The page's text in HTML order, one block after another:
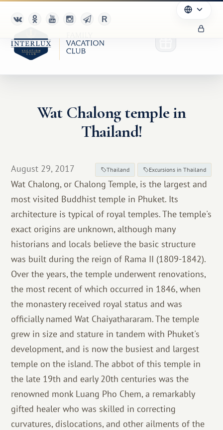
Club
For Partners
Благотворительность
Wat Chalong temple in
Thailand!
August 29, 2017 Thailand Excursions in Thailand
Wat Chalong, or Chalong Temple, is the largest and
most visited Buddhist temple in Phuket. Its
architecture is typical of royal temples. The temple's
exact origins are unknown, although many
historians and locals believe the basic structure
was built during the reign of Rama II (1809-1842).
Over the years, the temple underwent renovations,
the most recent of which occurred in 1846, when
the monastery received royal status and was
officially named Wat Chaiyathararam. The temple
grew in size and stature in tandem with Phuket's
development, and is now the busiest and largest
temple on the island. The abbot of this temple in
the late 19th and early 20th centuries was the
renowned monk Luang Pho Chem, a remarkably
gifted healer who was skilled in correcting
curvatures, dislocations, and other ailments of the